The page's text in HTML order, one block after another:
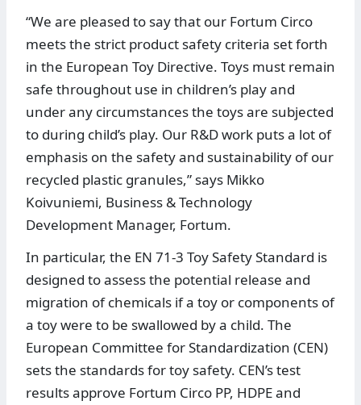
“We are pleased to say that our Fortum Circo
meets the strict product safety criteria set forth
in the European Toy Directive. Toys must remain
safe throughout use in children’s play and
under any circumstances the toys are subjected
to during child’s play. Our R&D work puts a lot of
emphasis on the safety and sustainability of our
recycled plastic granules,” says Mikko
Koivuniemi, Business & Technology
Development Manager, Fortum.
In particular, the EN 71-3 Toy Safety Standard is
designed to assess the potential release and
migration of chemicals if a toy or components of
a toy were to be swallowed by a child. The
European Committee for Standardization (CEN)
sets the standards for toy safety. CEN’s test
results approve Fortum Circo PP, HDPE and